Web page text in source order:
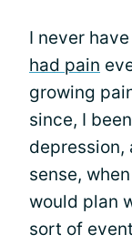
I never
had pain
growing
since, I
depression,
sense,
would plan
sort of